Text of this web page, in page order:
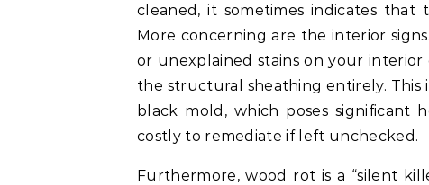
cleaned, it sometimes indicates
More concerning are the interior
or unexplained stains on your interior
the structural sheathing entirely.
black mold, which poses significant
costly to remediate if left unchecked.
Furthermore, wood rot is a “silent